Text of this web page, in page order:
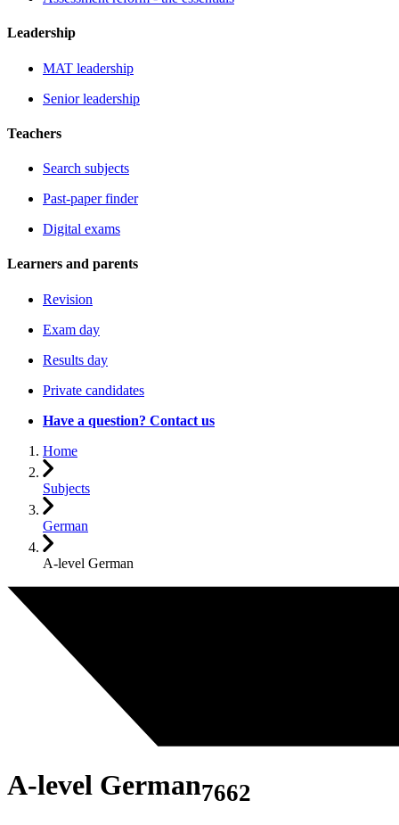
Leadership
MAT leadership
Senior leadership
Teachers
Search subjects
Past-paper finder
Digital exams
Learners and parents
Revision
Exam day
Results day
Private candidates
Have a question? Contact us
Home
Subjects
German
A-level German
A-level German7662